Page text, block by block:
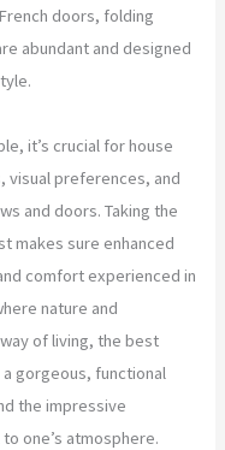
doors, folding
abundant and designed
it’s crucial for house
visual preferences, and
and doors. Taking the
makes sure enhanced
comfort experienced in
nature and
of living, the best
gorgeous, functional
the impressive
one’s atmosphere.